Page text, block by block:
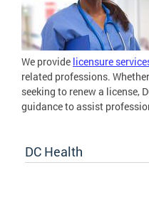
We provide licensure
related professions.
seeking to renew a license,
guidance to assist
DC Health